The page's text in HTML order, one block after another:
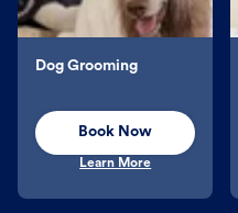
Dog Grooming
Book Now
Learn More